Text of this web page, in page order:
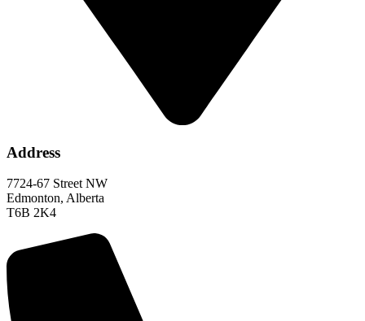
Address
7724-67 Street NW
Edmonton, Alberta
T6B 2K4